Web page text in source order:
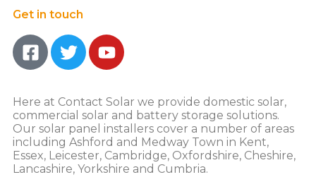
Get in touch
Here at Contact Solar we provide domestic solar,
commercial solar and battery storage solutions.
Our solar panel installers cover a number of areas
including Ashford and Medway Town in Kent,
Essex, Leicester, Cambridge, Oxfordshire, Cheshire,
Lancashire, Yorkshire and Cumbria.